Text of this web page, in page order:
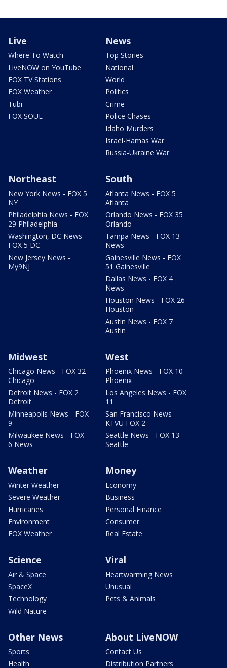
Live
Where To Watch
LiveNOW on YouTube
FOX TV Stations
FOX Weather
Tubi
FOX SOUL
News
Top Stories
National
World
Politics
Crime
Police Chases
Idaho Murders
Israel-Hamas War
Russia-Ukraine War
Northeast
New York News - FOX 5
NY
Philadelphia News - FOX
29 Philadelphia
Washington, DC News -
FOX 5 DC
New Jersey News -
My9NJ
South
Atlanta News - FOX 5
Atlanta
Orlando News - FOX 35
Orlando
Tampa News - FOX 13
News
Gainesville News - FOX
51 Gainesville
Dallas News - FOX 4
News
Houston News - FOX 26
Houston
Austin News - FOX 7
Austin
Midwest
Chicago News - FOX 32
Chicago
Detroit News - FOX 2
Detroit
Minneapolis News - FOX
9
Milwaukee News - FOX
6 News
West
Phoenix News - FOX 10
Phoenix
Los Angeles News - FOX
11
San Francisco News -
KTVU FOX 2
Seattle News - FOX 13
Seattle
Weather
Winter Weather
Severe Weather
Hurricanes
Environment
FOX Weather
Money
Economy
Business
Personal Finance
Consumer
Real Estate
Science
Air & Space
SpaceX
Technology
Wild Nature
Viral
Heartwarming News
Unusual
Pets & Animals
Other News
Sports
Health
About LiveNOW
Contact Us
Distribution Partners